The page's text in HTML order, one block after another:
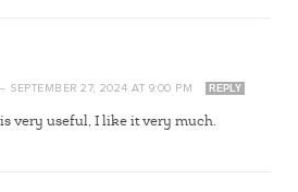
SEPTEMBER 27, 2024AT 9:00 PM REPLY
very useful, I like it very much.